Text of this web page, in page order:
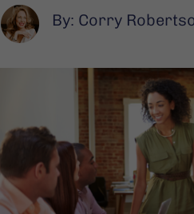
By: Corry